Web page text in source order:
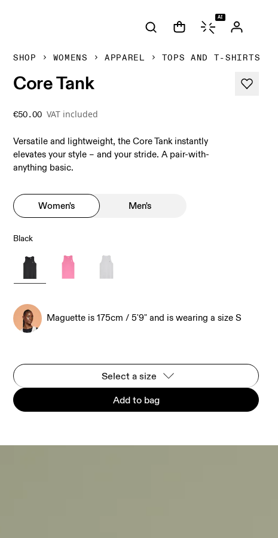
AI
SHOP WOMENS APPAREL TOPS AND T-SHIRTS
Core Tank
€50.00 VAT included
Versatile and lightweight, the Core Tank instantly
elevates your style – and your stride. A pair-with-
anything basic.
Women's Men's
Black
Maguette is 175cm / 5'9" and is wearing a size S
Select a size
Add to bag